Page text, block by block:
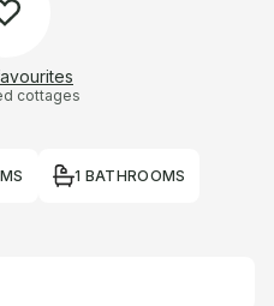
cottages
1 BATHROOMS